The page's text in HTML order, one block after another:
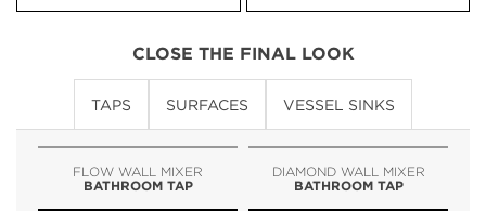
CLOSE THE FINAL LOOK
TAPS SURFACES VESSEL SINKS
FLOW WALL MIXER
BATHROOM TAP
DIAMOND WALL MIXER
BATHROOM TAP